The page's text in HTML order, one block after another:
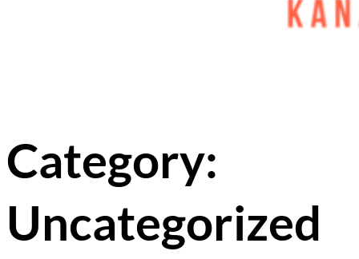
Category:
Uncategorized